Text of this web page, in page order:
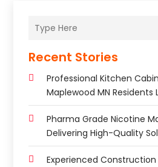
Recent Stories
Professional Kitchen
Maplewood MN Residents
Pharma Grade Nicotine
Delivering High-Quality
Experienced